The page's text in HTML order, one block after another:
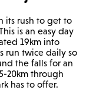
its rush to get to
is an easy day
19km into
run twice daily so
the falls for an
20km through
has to offer.